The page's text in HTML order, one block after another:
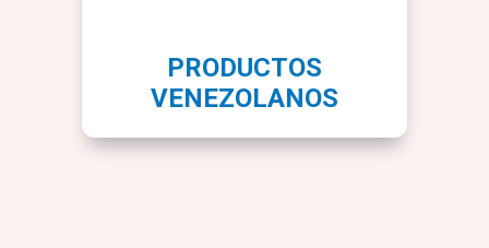
PRODUCTOS
VENEZOLANOS